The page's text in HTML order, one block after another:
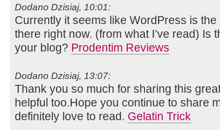
Dodano Dzisiaj, 10:01:
Currently it seems like WordPress is
there right now. (from what I’ve read) Is
your blog? Prodentim Reviews
Dodano Dzisiaj, 13:07:
Thank you so much for sharing this
helpful too.Hope you continue to share
definitely love to read. Gelatin Trick